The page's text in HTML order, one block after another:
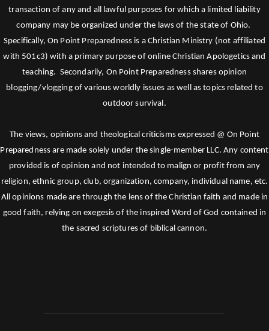
transaction of any and all lawful purposes for which a limited liability
company may be organized under the laws of the state of Ohio.
Specifically, On Point Preparedness is a Christian Ministry (not affiliated
with 501c3) with a primary purpose of online Christian Apologetics and
teaching. Secondarily, On Point Preparedness shares opinion
blogging/vlogging of various worldly issues as well as topics related to
outdoor survival.
The views, opinions and theological criticisms expressed @ On Point
Preparedness are made solely under the single-member LLC. Any content
provided is of opinion and not intended to malign or profit from any
religion, ethnic group, club, organization, company, individual name, etc.
All opinions made are through the lens of the Christian faith and made in
good faith, relying on exegesis of the inspired Word of God contained in
the sacred scriptures of biblical cannon.